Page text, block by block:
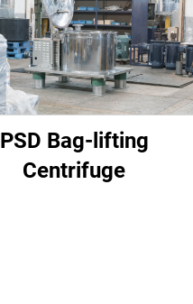
PSD Bag-lifting
Centrifuge